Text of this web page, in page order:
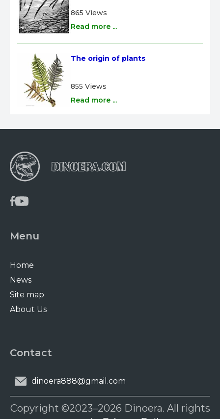
865 Views
Read more ...
The origin of plants
855 Views
Read more ...
Menu
Home
News
Site map
About Us
Contact
dinoera888@gmail.com
Copyright ©2023–2026 Dinoera. All rights